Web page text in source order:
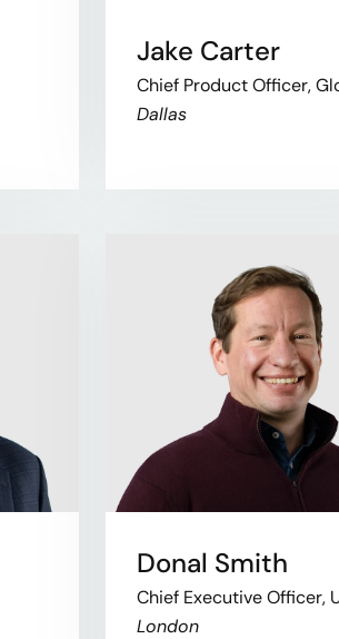
Jake Carter
Chief Product Officer,
Dallas
Donal Smith
Chief Executive Officer,
London